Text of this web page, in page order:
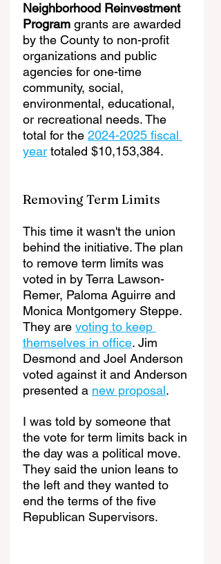
Neighborhood Reinvestment
Program grants are awarded
by the County to non-profit
organizations and public
agencies for one-time
community, social,
environmental, educational,
or recreational needs. The
total for the 2024-2025 fiscal
year totaled $10,153,384.
Removing Term Limits
This time it wasn't the union
behind the initiative. The plan
to remove term limits was
voted in by Terra Lawson-
Remer, Paloma Aguirre and
Monica Montgomery Steppe.
They are voting to keep
themselves in office. Jim
Desmond and Joel Anderson
voted against it and Anderson
presented a new proposal.
I was told by someone that
the vote for term limits back in
the day was a political move.
They said the union leans to
the left and they wanted to
end the terms of the five
Republican Supervisors.